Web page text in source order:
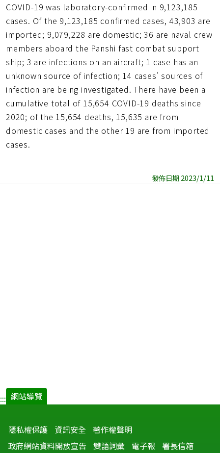
COVID-19 was laboratory-confirmed in 9,123,185
cases. Of the 9,123,185 confirmed cases, 43,903 are
imported; 9,079,228 are domestic; 36 are naval crew
members aboard the Panshi fast combat support
ship; 3 are infections on an aircraft; 1 case has an
unknown source of infection; 14 cases' sources of
infection are being investigated. There have been a
cumulative total of 15,654 COVID-19 deaths since
2020; of the 15,654 deaths, 15,635 are from
domestic cases and the other 19 are from imported
cases.
發佈日期 2023/1/11
::: 網站導覽
隱私權保護 資訊安全 著作權聲明
政府網站資料開放宣告
雙語詞彙 電子報 署長信箱